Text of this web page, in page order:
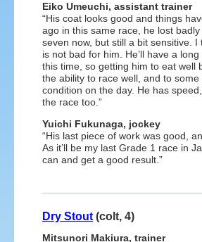
Eiko Umeuchi, assistant trainer
“His coat looks good and things
ago in this same race, he lost
seven now, but still a bit sensitive.
is not bad for him. He’ll have a
this time, so getting him to eat well
the ability to race well, and to
condition on the day. He has
the race too.”
Yuichi Fukunaga, jockey
“His last piece of work was good,
As it’ll be my last Grade 1 race in
can and get a good result.”
Dry Stout (colt, 4)
Mitsunori Makiura, trainer